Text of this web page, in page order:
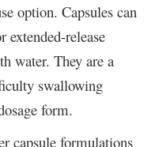
option. Capsules can
release
water. They are a
swallowing
form.
capsule formulations